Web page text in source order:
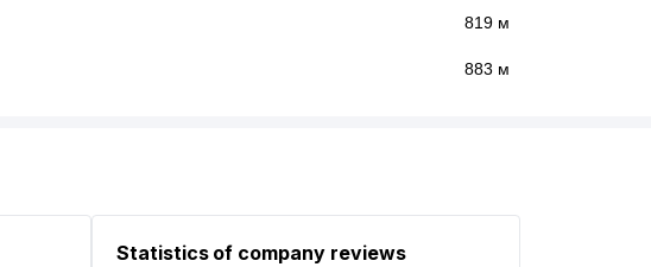
819 м
883 м
Statistics of company reviews